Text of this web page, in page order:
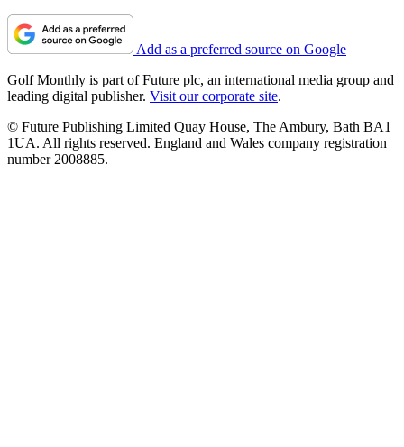
Add as a preferred source on Google
Golf Monthly is part of Future plc, an international media group and
leading digital publisher. Visit our corporate site.
© Future Publishing Limited Quay House, The Ambury, Bath BA1
1UA. All rights reserved. England and Wales company registration
number 2008885.